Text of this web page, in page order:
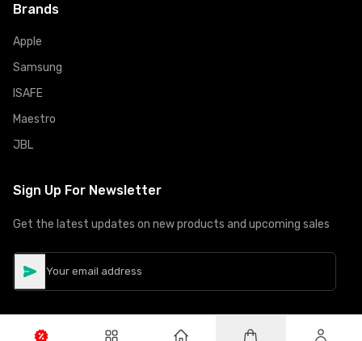
Brands
Apple
Samsung
ISAFE
Maestro
JBL
Sign Up For Newsletter
Get the latest updates on new products and upcoming sales